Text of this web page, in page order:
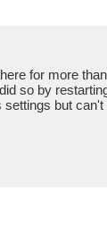
for more
so by
but